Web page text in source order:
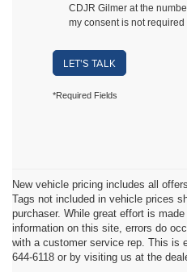
CDJR Gilmer at the
my consent is not
LET'S TALK
*Required Fields
New vehicle pricing includes all
Tags not included in vehicle prices
purchaser. While great effort is
information on this site, errors do
with a customer service rep. This is
644-6118 or by visiting us at the